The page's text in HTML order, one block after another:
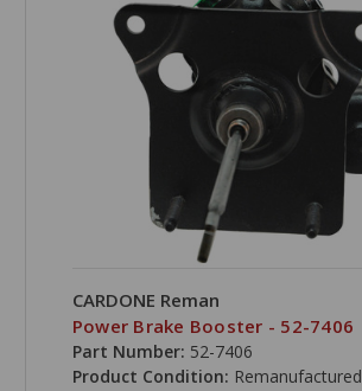
CARDONE Reman
Power Brake Booster - 52-7406
Part Number: 52-7406
Product Condition: Remanufactured